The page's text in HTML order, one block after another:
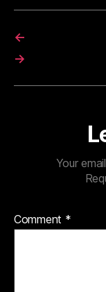
←
→
Your
Comment *